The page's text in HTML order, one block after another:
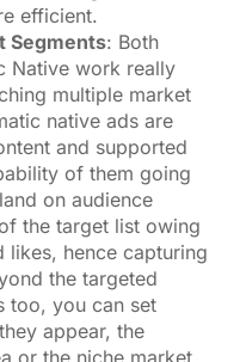
efficient.
Segments: Both
Native work really
multiple market
native ads are
and supported
of them going
on audience
the target list owing
likes, hence capturing
the targeted
too, you can set
appear, the
or the niche market.